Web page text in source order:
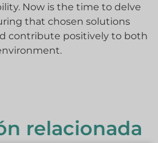
Now is the time to delve
that chosen solutions
contribute positively to both
relacionada